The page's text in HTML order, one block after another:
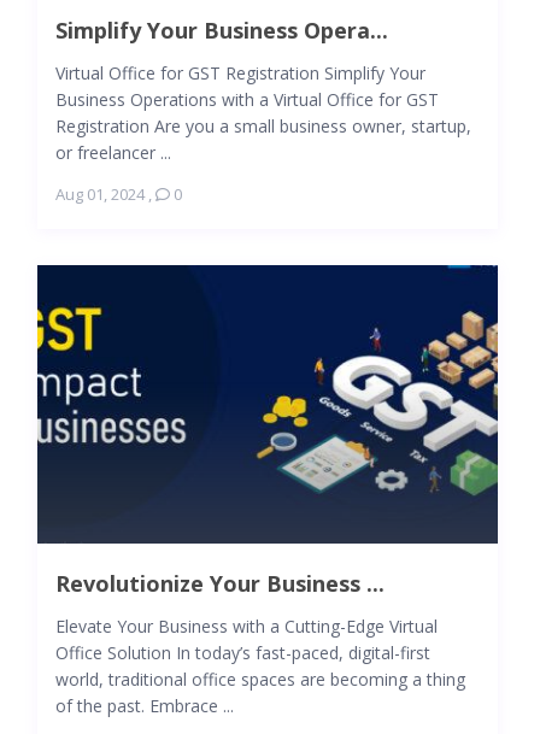
Simplify Your Business Opera...
Virtual Office for GST Registration Simplify Your
Business Operations with a Virtual Office for GST
Registration Are you a small business owner, startup,
or freelancer ...
Aug 01, 2024, 0
Revolutionize Your Business ...
Elevate Your Business with a Cutting-Edge Virtual
Office Solution In today’s fast-paced, digital-first
world, traditional office spaces are becoming a thing
of the past. Embrace ...